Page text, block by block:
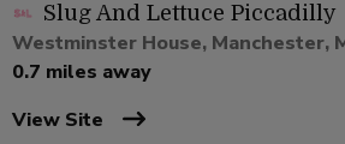
Slug And Lettuce Piccadilly
Westminster House, Manchester,
0.7 miles away
View Site